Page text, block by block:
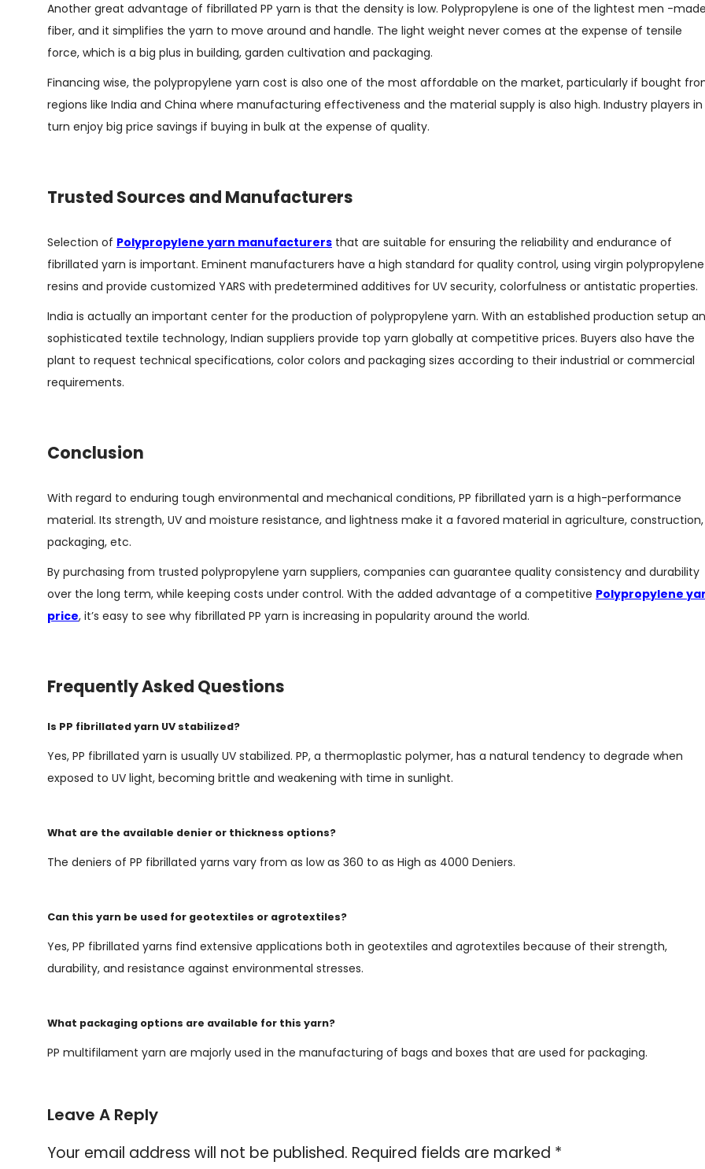
Another great advantage of fibrillated PP yarn is that the density is low. Polypropylene is one of the lightest men -made
fiber, and it simplifies the yarn to move around and handle. The light weight never comes at the expense of tensile
force, which is a big plus in building, garden cultivation and packaging.
Financing wise, the polypropylene yarn cost is also one of the most affordable on the market, particularly if bought
regions like India and China where manufacturing effectiveness and the material supply is also high. Industry players in
turn enjoy big price savings if buying in bulk at the expense of quality.
Trusted Sources and Manufacturers
Selection of Polypropylene yarn manufacturers that are suitable for ensuring the reliability and endurance of
fibrillated yarn is important. Eminent manufacturers have a high standard for quality control, using virgin polypropylene
resins and provide customized YARS with predetermined additives for UV security, colorfulness or antistatic properties.
India is actually an important center for the production of polypropylene yarn. With an established production setup
sophisticated textile technology, Indian suppliers provide top yarn globally at competitive prices. Buyers also have the
plant to request technical specifications, color colors and packaging sizes according to their industrial or commercial
requirements.
Conclusion
With regard to enduring tough environmental and mechanical conditions, PP fibrillated yarn is a high-performance
material. Its strength, UV and moisture resistance, and lightness make it a favored material in agriculture, construction,
packaging, etc.
By purchasing from trusted polypropylene yarn suppliers, companies can guarantee quality consistency and durability
over the long term, while keeping costs under control. With the added advantage of a competitive Polypropylene
price, it’s easy to see why fibrillated PP yarn is increasing in popularity around the world.
Frequently Asked Questions
Is PP fibrillated yarn UV stabilized?
Yes, PP fibrillated yarn is usually UV stabilized. PP, a thermoplastic polymer, has a natural tendency to degrade when
exposed to UV light, becoming brittle and weakening with time in sunlight.
What are the available denier or thickness options?
The deniers of PP fibrillated yarns vary from as low as 360 to as High as 4000 Deniers.
Can this yarn be used for geotextiles or agrotextiles?
Yes, PP fibrillated yarns find extensive applications both in geotextiles and agrotextiles because of their strength,
durability, and resistance against environmental stresses.
What packaging options are available for this yarn?
PP multifilament yarn are majorly used in the manufacturing of bags and boxes that are used for packaging.
Leave A Reply
Your email address will not be published. Required fields are marked *